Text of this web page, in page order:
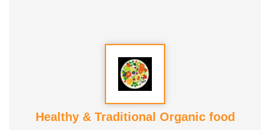
Healthy & Traditional Organic food